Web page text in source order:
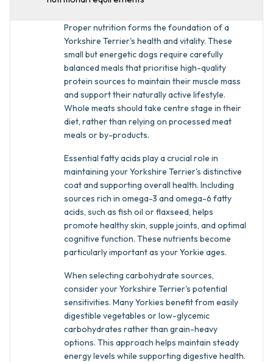
Proper nutrition forms the foundation of a
Yorkshire Terrier's health and vitality. These
small but energetic dogs require carefully
balanced meals that prioritise high-quality
protein sources to maintain their muscle mass
and support their naturally active lifestyle.
Whole meats should take centre stage in their
diet, rather than relying on processed meat
meals or by-products.
Essential fatty acids play a crucial role in
maintaining your Yorkshire Terrier's distinctive
coat and supporting overall health. Including
sources rich in omega-3 and omega-6 fatty
acids, such as fish oil or flaxseed, helps
promote healthy skin, supple joints, and optimal
cognitive function. These nutrients become
particularly important as your Yorkie ages.
When selecting carbohydrate sources,
consider your Yorkshire Terrier's potential
sensitivities. Many Yorkies benefit from easily
digestible vegetables or low-glycemic
carbohydrates rather than grain-heavy
options. This approach helps maintain steady
energy levels while supporting digestive health.